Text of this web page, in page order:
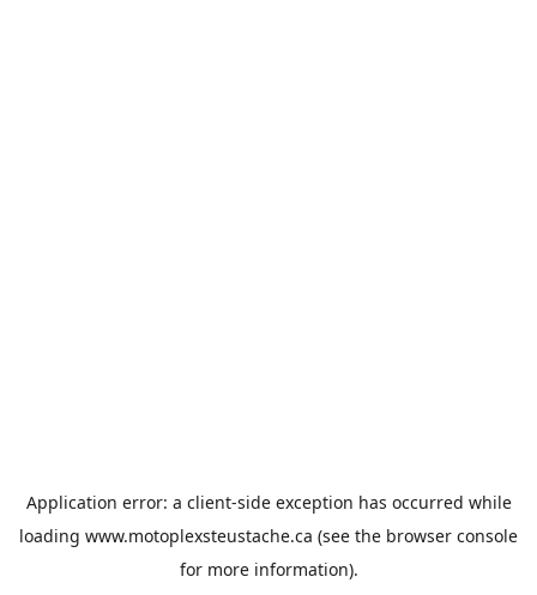
Application error: a client-side exception has occurred while
loading www.motoplexsteustache.ca (see the browser console
for more information).